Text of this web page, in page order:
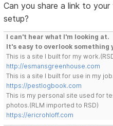
Can you share a link to
setup?
I can't hear what I'm looking at.
It's easy to overlook something
This is a site I built for my
http://esmansgreenhouse.com
This is a site I built for use in my
https://pestlogbook.com
This is my personal site used for
photos.(RLM imported to RSD)
https://ericrohloff.com